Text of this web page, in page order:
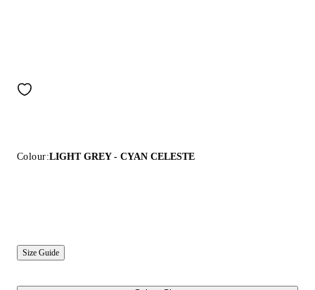
Colour:LIGHT GREY - CYAN CELESTE
Size Guide